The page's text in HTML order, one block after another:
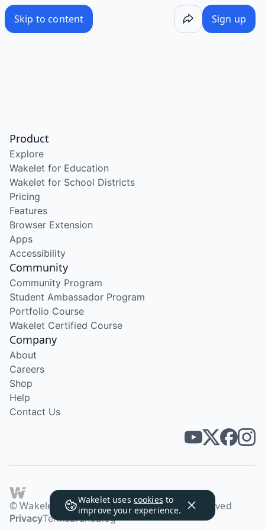
Skip to content Sign up
Wakelet uses cookies to
improve your experience.
Product
Explore
Wakelet for Education
Wakelet for School Districts
Pricing
Features
Browser Extension
Apps
Accessibility
Community
Community Program
Student Ambassador Program
Portfolio Course
Wakelet Certified Course
Company
About
Careers
Shop
Help
Contact Us
© Wakelet Technologies 2026. All rights reserved
PrivacyTermsBrandBlog